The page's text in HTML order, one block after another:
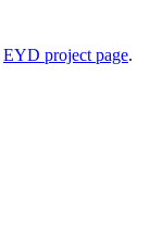
EYD project page.